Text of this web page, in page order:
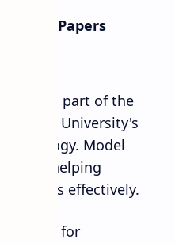
Model Papers
a critical part of the
University's
Model
role in helping
exams effectively.
for